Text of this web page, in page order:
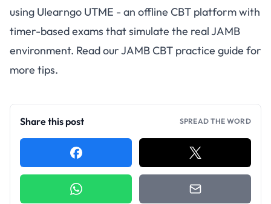
using Ulearngo UTME - an offline CBT platform with
timer-based exams that simulate the real JAMB
environment. Read ourJAMB CBT practice guide for
more tips.
Share this post SPREAD THE WORD